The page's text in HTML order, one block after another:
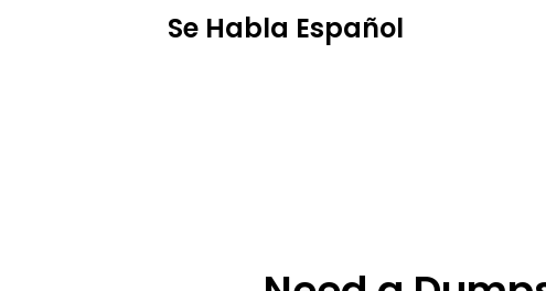
Se Habla Español